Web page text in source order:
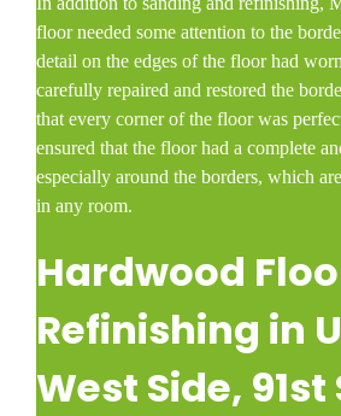
floor needed some attention to the
detail on the edges of the floor had
carefully repaired and restored the
that every corner of the floor was
ensured that the floor had a complete
especially around the borders, which
in any room.
Hardwood
Refinishing in
West Side, 91st